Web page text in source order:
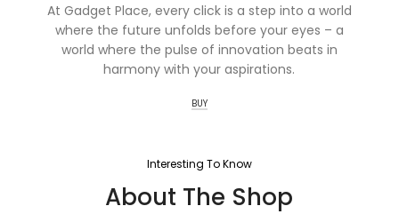
At Gadget Place, every click is a step into a world
where the future unfolds before your eyes – a
world where the pulse of innovation beats in
harmony with your aspirations.
BUY
Interesting To Know
About The Shop